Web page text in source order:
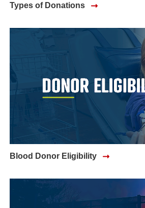
Types of Donations
Blood Donor Eligibility